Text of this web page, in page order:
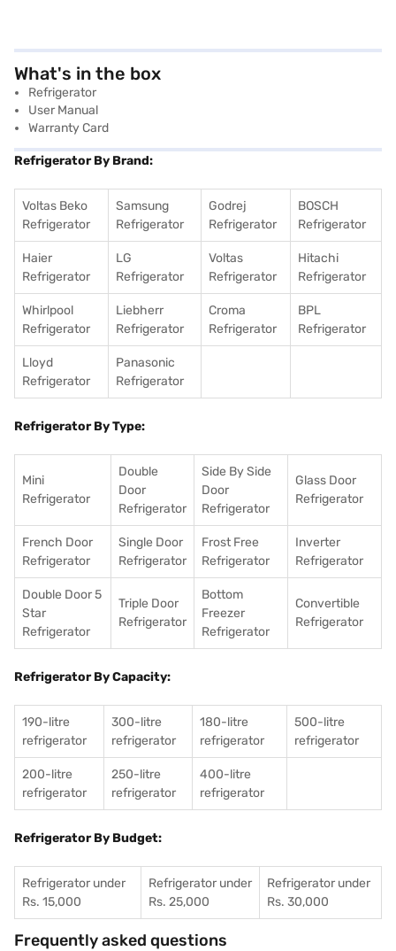
What's in the box
Refrigerator
User Manual
Warranty Card
Refrigerator By Brand:
Voltas Beko
Refrigerator
Samsung
Refrigerator
Godrej
Refrigerator
BOSCH
Refrigerator
Haier
Refrigerator
LG
Refrigerator
Voltas
Refrigerator
Hitachi
Refrigerator
Whirlpool
Refrigerator
Liebherr
Refrigerator
Croma
Refrigerator
BPL
Refrigerator
Lloyd
Refrigerator
Panasonic
Refrigerator
Refrigerator By Type:
Mini
Refrigerator
Double
Door
Refrigerator
Side By Side
Door
Refrigerator
Glass Door
Refrigerator
French Door
Refrigerator
Single Door
Refrigerator
Frost Free
Refrigerator
Inverter
Refrigerator
Double Door 5
Star
Refrigerator
Triple Door
Refrigerator
Bottom
Freezer
Refrigerator
Convertible
Refrigerator
Refrigerator By Capacity:
190-litre
refrigerator
300-litre
refrigerator
180-litre
refrigerator
500-litre
refrigerator
200-litre
refrigerator
250-litre
refrigerator
400-litre
refrigerator
Refrigerator By Budget:
Refrigerator under
Rs. 15,000
Refrigerator under
Rs. 25,000
Refrigerator under
Rs. 30,000
Frequently asked questions